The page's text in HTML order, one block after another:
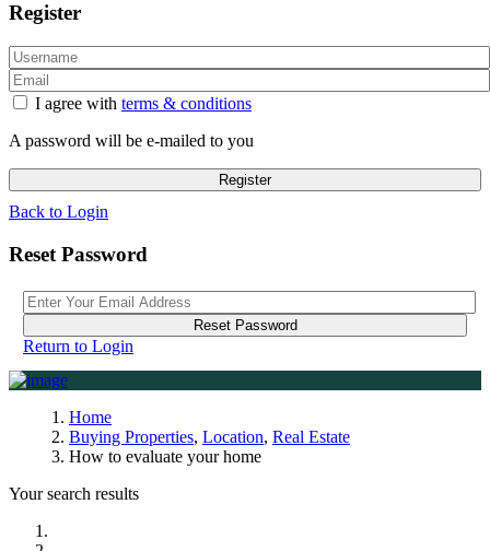
Register
I agree with terms & conditions
A password will be e-mailed to you
Register
Back to Login
Reset Password
Reset Password
Return to Login
Home
Buying Properties, Location, Real Estate
How to evaluate your home
Your search results